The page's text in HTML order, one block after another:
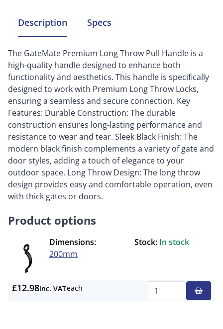
Description Specs
The GateMate Premium Long Throw Pull Handle is a
high-quality handle designed to enhance both
functionality and aesthetics. This handle is specifically
designed to work with Premium Long Throw Locks,
ensuring a seamless and secure connection. Key
Features: Durable Construction: The durable
construction ensures long-lasting performance and
resistance to wear and tear. Sleek Black Finish: The
modern black finish complements a variety of gate and
door styles, adding a touch of elegance to your
outdoor space. Long Throw Design: The long throw
design provides easy and comfortable operation, even
with thick gates or doors.
Product options
Dimensions:
200mm
Stock: In stock
£12.98inc. VATeach